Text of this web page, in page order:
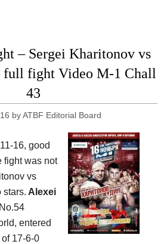
– Sergei Kharitonov vs
fight Video M-1 Chall
43
byATBF Editorial Board
16, good
fight was not
vs
stars. Alexei
entered
17-6-0